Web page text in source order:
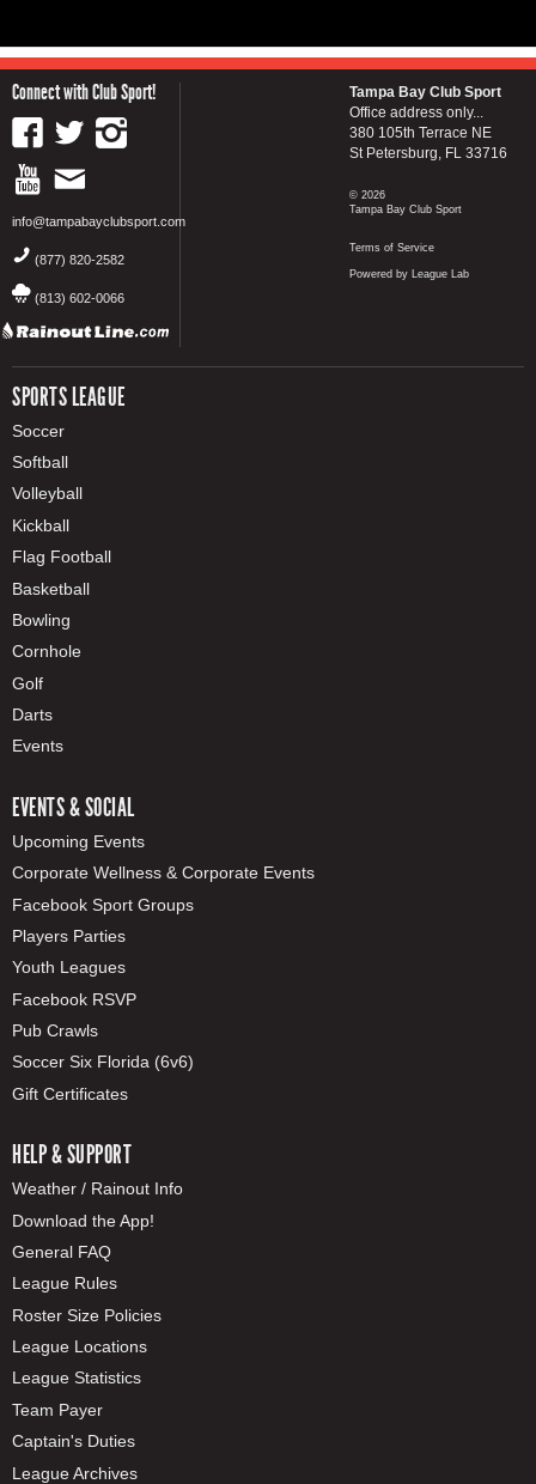
Connect with Club Sport!
info@tampabayclubsport.com
(877) 820-2582
(813) 602-0066
SPORTS LEAGUE
Soccer
Softball
Volleyball
Kickball
Flag Football
Basketball
Bowling
Cornhole
Golf
Darts
Events
EVENTS & SOCIAL
Upcoming Events
Corporate Wellness & Corporate Events
Facebook Sport Groups
Players Parties
Youth Leagues
Facebook RSVP
Pub Crawls
Soccer Six Florida (6v6)
Gift Certificates
HELP & SUPPORT
Weather / Rainout Info
Download the App!
General FAQ
League Rules
Roster Size Policies
League Locations
League Statistics
Team Payer
Captain's Duties
League Archives
Tampa Bay Club Sport
Office address only...
380 105th Terrace NE
St Petersburg, FL 33716
© 2026
Tampa Bay Club Sport
Terms of Service
Powered by League Lab